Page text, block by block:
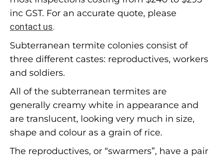
inc GST. For an accurate quote, please
contact us.
Subterranean termite colonies consist of
three different castes: reproductives, workers
and soldiers.
All of the subterranean termites are
generally creamy white in appearance and
are translucent, looking very much in size,
shape and colour as a grain of rice.
The reproductives, or “swarmers”, have a pair